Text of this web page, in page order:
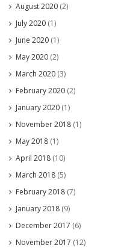
August 2020 (2)
July 2020 (1)
June 2020 (1)
May 2020 (2)
March 2020 (3)
February 2020 (2)
January 2020 (1)
November 2018 (1)
May 2018 (1)
April 2018 (10)
March 2018 (5)
February 2018 (7)
January 2018 (9)
December 2017 (6)
November 2017 (12)